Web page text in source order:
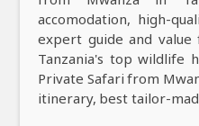
accomodation, high-
expert guide and
Tanzania's top wildlife
Private Safari from
itinerary, best tailor-